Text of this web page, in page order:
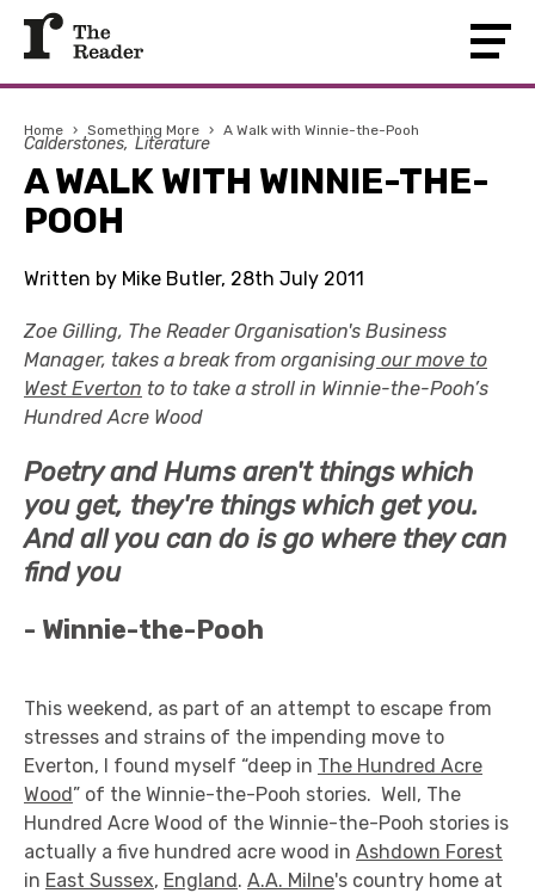
Home › Something More › A Walk with Winnie-the-Pooh
Calderstones Literature
A WALK WITH WINNIE-THE-
POOH
Written by Mike Butler, 28th July 2011
Zoe Gilling, The Reader Organisation's Business
Manager, takes a break from organising our move to
West Everton to to take a stroll in Winnie-the-Pooh’s
Hundred Acre Wood
Poetry and Hums aren't things which
you get, they're things which get you.
And all you can do is go where they can
find you
- Winnie-the-Pooh
This weekend, as part of an attempt to escape from
stresses and strains of the impending move to
Everton, I found myself “deep in The Hundred Acre
Wood” of the Winnie-the-Pooh stories. Well, The
Hundred Acre Wood of the Winnie-the-Pooh stories is
actually a five hundred acre wood in Ashdown Forest
in East Sussex, England. A.A. Milne's country home at